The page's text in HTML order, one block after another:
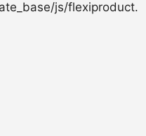
js/flexiproduct.